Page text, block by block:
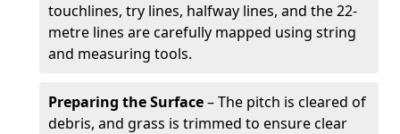
touchlines, try lines, halfway lines, and the 22-
metre lines are carefully mapped using string
and measuring tools.
Preparing the Surface– The pitch is cleared of
debris, and grass is trimmed to ensure clear